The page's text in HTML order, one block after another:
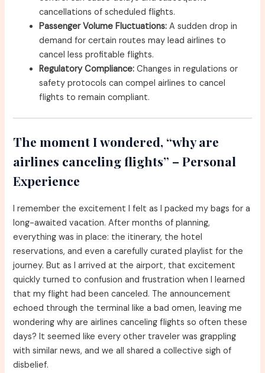
cancellations of scheduled flights.
Passenger Volume Fluctuations: A sudden drop in
demand for certain routes may lead airlines to
cancel less profitable flights.
Regulatory Compliance: Changes in regulations or
safety protocols can compel airlines to cancel
flights to remain compliant.
The moment I wondered, “why are
airlines canceling flights” – Personal
Experience
I remember the excitement I felt as I packed my bags for a
long-awaited vacation. After months of planning,
everything was in place: the itinerary, the hotel
reservations, and even a carefully curated playlist for the
journey. But as I arrived at the airport, that excitement
quickly turned to confusion and frustration when I learned
that my flight had been canceled. The announcement
echoed through the terminal like a bad omen, leaving me
wondering why are airlines canceling flights so often these
days? It seemed like every other traveler was grappling
with similar news, and we all shared a collective sigh of
disbelief.